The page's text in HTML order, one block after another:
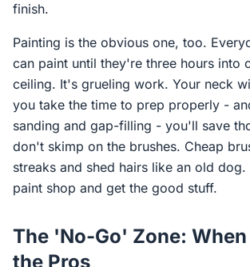
finish.
Painting is the obvious one, too.
can paint until they're three hours into
ceiling. It's grueling work. Your neck
you take the time to prep properly -
sanding and gap-filling - you'll save
don't skimp on the brushes. Cheap
streaks and shed hairs like an old
paint shop and get the good stuff.
The 'No-Go' Zone:
the Pros